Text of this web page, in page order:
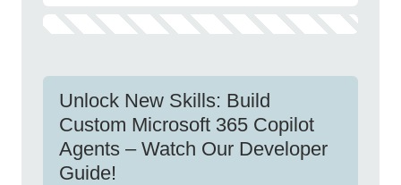
Unlock New Skills: Build
Custom Microsoft 365 Copilot
Agents – Watch Our Developer
Guide!